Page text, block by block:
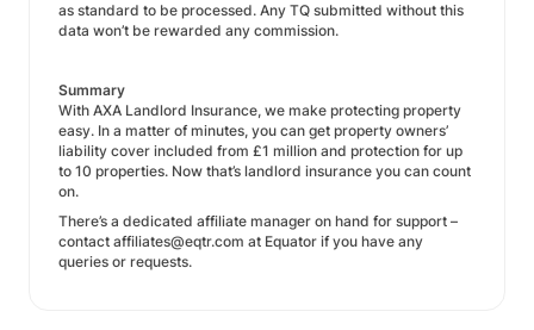
as standard to be processed. Any TQ submitted without this
data won’t be rewarded any commission.
Summary
With AXA Landlord Insurance, we make protecting property
easy. In a matter of minutes, you can get property owners’
liability cover included from £1 million and protection for up
to 10 properties. Now that’s landlord insurance you can count
on.
There’s a dedicated affiliate manager on hand for support –
contact affiliates@eqtr.com at Equator if you have any
queries or requests.